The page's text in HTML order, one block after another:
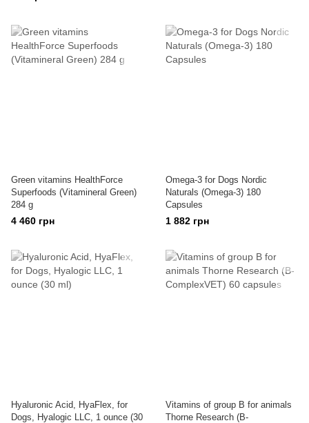
Green vitamins HealthForce
Superfoods (Vitamineral Green)
284 g
4 460 грн
Omega-3 for Dogs Nordic
Naturals (Omega-3) 180
Capsules
1 882 грн
Hyaluronic Acid, HyaFlex, for
Dogs, Hyalogic LLC, 1 ounce (30
Vitamins of group B for animals
Thorne Research (B-